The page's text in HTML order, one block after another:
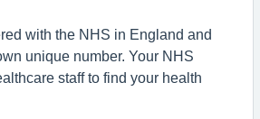
with the NHS in England and
unique number. Your NHS
staff to find your health